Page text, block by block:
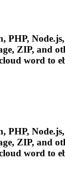
PHP,
ZIP, and
word to
PHP,
ZIP, and
word to